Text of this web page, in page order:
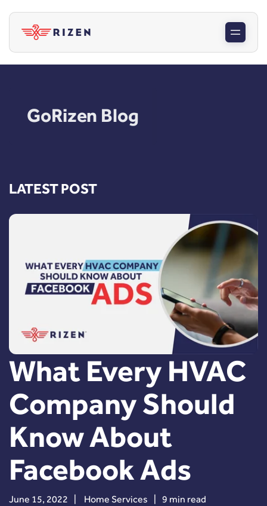
GoRizen Blog
LATEST POST
What Every HVAC
Company Should
Know About
Facebook Ads
June 15, 2022 Home Services 9 min read